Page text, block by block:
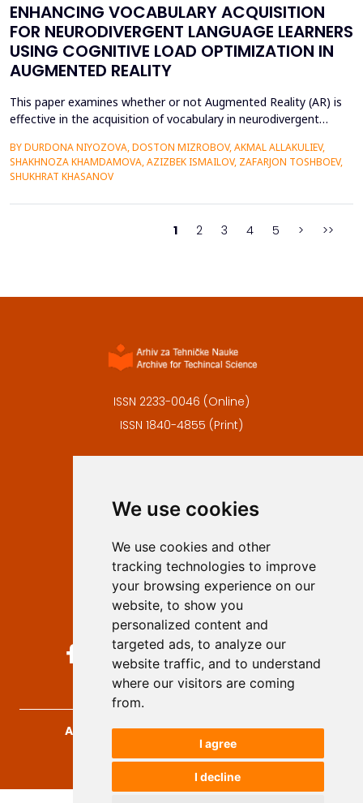
We use cookies
We use cookies and other
tracking technologies to improve
your browsing experience on our
website, to show you
personalized content and
targeted ads, to analyze our
website traffic, and to understand
where our visitors are coming
from.
I agree
I decline
ENHANCING VOCABULARY ACQUISITION
FOR NEURODIVERGENT LANGUAGE LEARNERS
USING COGNITIVE LOAD OPTIMIZATION IN
AUGMENTED REALITY
This paper examines whether or not Augmented Reality (AR) is
effective in the acquisition of vocabulary in neurodivergent
conventional teaching methods tend to cause a lot of
extraneous cognitive load that poses a great obstacle to
this...
BY DURDONA NIYOZOVA, DOSTON MIZROBOV, AKMAL ALLAKULIEV,
SHAKHNOZA KHAMDAMOVA, AZIZBEK ISMAILOV, ZAFARJON TOSHBOEV,
SHUKHRAT KHASANOV
1 2 3 4 5 > >>
ISSN 2233-0046 (Online)
ISSN 1840-4855 (Print)
Privacy
Authors
Keywords
Follow us on social media
Archives for Technical Sciences, 2026.
developed byOpus Journal